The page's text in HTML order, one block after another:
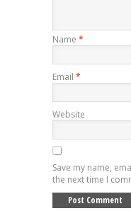
Name *
Email *
Website
Save my name,
the next time I